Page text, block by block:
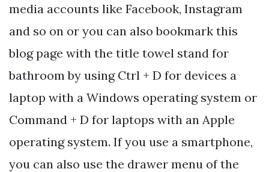
media accounts like Facebook, Instagram
and so on or you can also bookmark this
blog page with the title towel stand for
bathroom by using Ctrl + D for devices a
laptop with a Windows operating system or
Command + D for laptops with an Apple
operating system. If you use a smartphone,
you can also use the drawer menu of the